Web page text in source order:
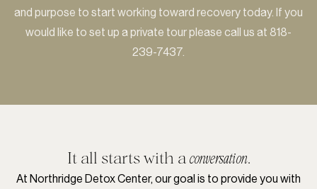
and purpose to start working toward recovery today. If you
would like to set up a private tour please call us at 818-
239-7437
It all starts with a conversation.
At Northridge Detox Center, our goal is to provide you with